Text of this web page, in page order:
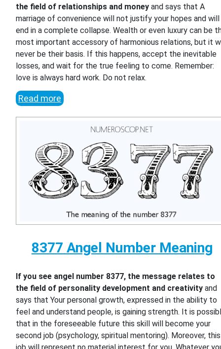
the field of relationships and money and says that A
marriage of convenience will not justify your hopes and will
end in a complete collapse. Wealth or even luxury can be
most important accessory of harmonious relations, but it
never be their basis. If this happens, accept the inevitable
losses, and wait for the true feeling to come. Remember:
love is always hard work. Do not relax.
Read more
8377 Angel Number Meaning
If you see angel number 8377, the message relates to
the field of personality development and creativity and
says that Your personal growth, expressed in the ability to
feel and understand people, is gaining strength. It is
that in the foreseeable future this skill will become your
second job (psychology, spiritual mentoring). Moreover, this